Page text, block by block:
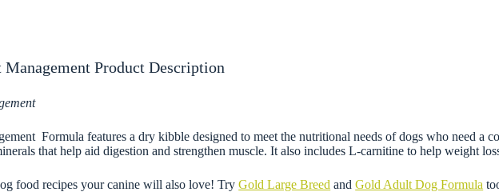
Product Description
Formula features a dry kibble designed to meet the nutritional needs of dogs who need a
that help aid digestion and strengthen muscle. It also includes L-carnitine to help weight
food recipes your canine will also love! TryGold Large Breed andGold Adult Dog Formula